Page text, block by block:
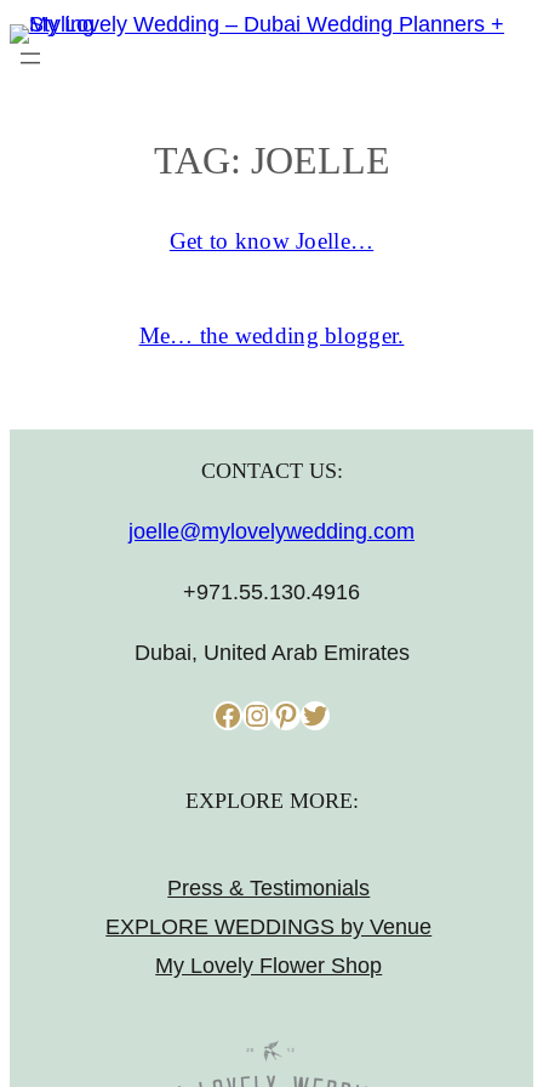
Skip
to
TAG: JOELLE
Get to know Joelle…
Me… the wedding blogger.
CONTACT US:
joelle@mylovelywedding.com
+971.55.130.4916
Dubai, United Arab Emirates
Facebook InstagramPinterest Twitter
EXPLORE MORE:
Press & Testimonials
EXPLORE WEDDINGS by Venue
My Lovely Flower Shop